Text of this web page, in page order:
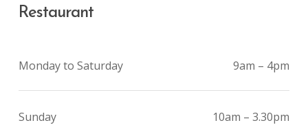
Restaurant
Monday to Saturday 9am – 4pm
Sunday 10am – 3.30pm